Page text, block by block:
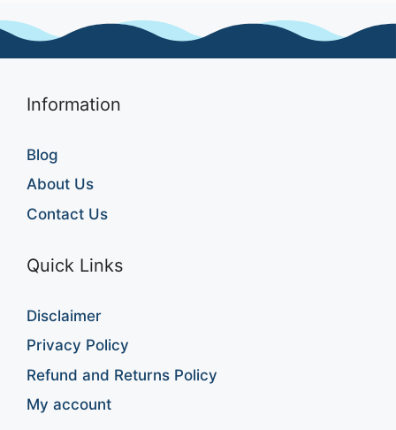
Information
Blog
About Us
Contact Us
Quick Links
Disclaimer
Privacy Policy
Refund and Returns Policy
My account